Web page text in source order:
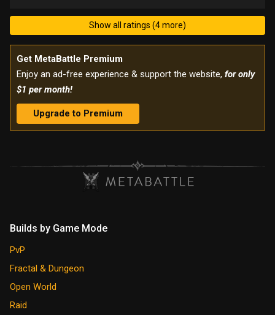
Show all ratings (4 more)
Get MetaBattle Premium
Enjoy an ad-free experience & support the website, for only
$1 per month!
Upgrade to Premium
Builds by Game Mode
PvP
Fractal & Dungeon
Open World
Raid